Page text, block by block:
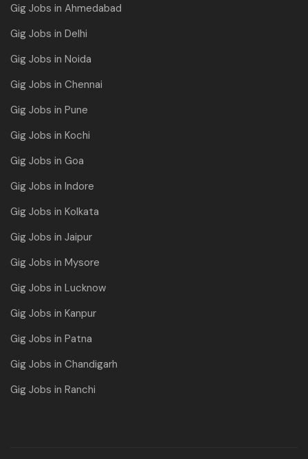
Gig Jobs in Ahmedabad
Gig Jobs in Delhi
Gig Jobs in Noida
Gig Jobs in Chennai
Gig Jobs in Pune
Gig Jobs in Kochi
Gig Jobs in Goa
Gig Jobs in Indore
Gig Jobs in Kolkata
Gig Jobs in Jaipur
Gig Jobs in Mysore
Gig Jobs in Lucknow
Gig Jobs in Kanpur
Gig Jobs in Patna
Gig Jobs in Chandigarh
Gig Jobs in Ranchi